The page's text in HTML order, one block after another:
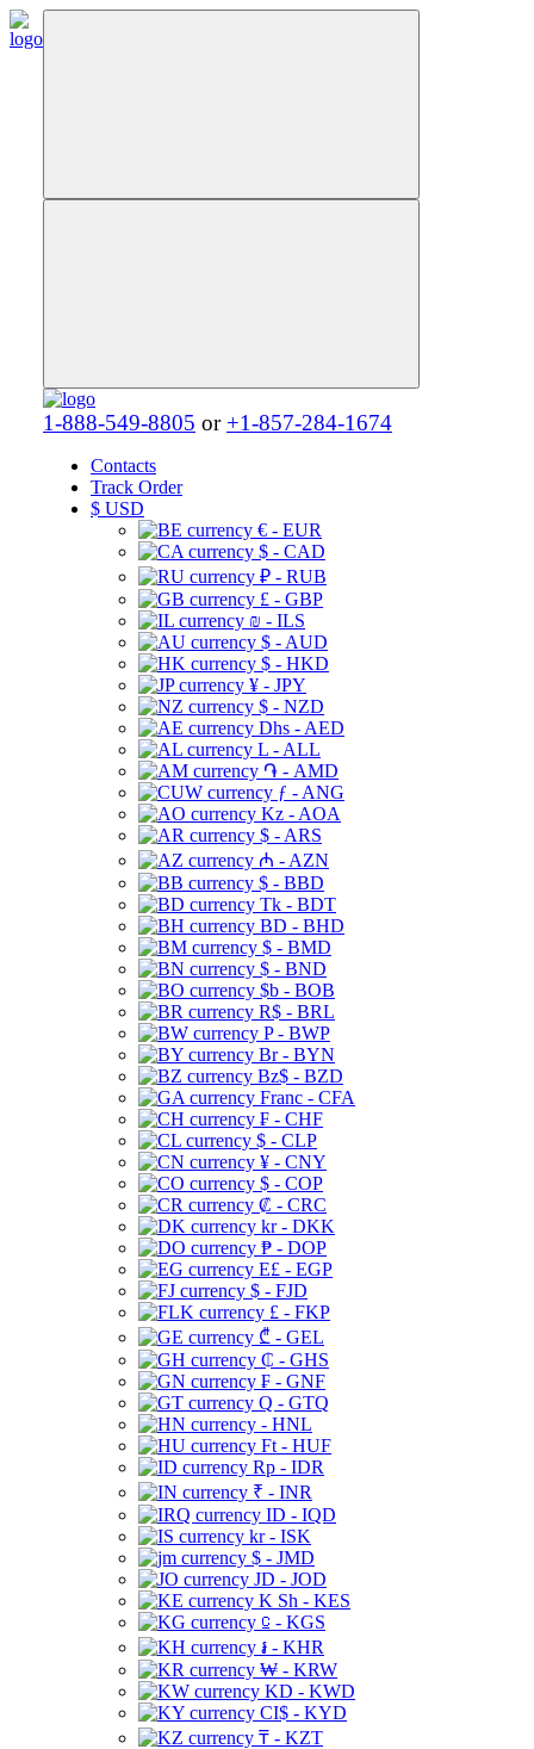
1-888-549-8805 or +1-857-284-1674
Contacts
Track Order
$ USD
€ - EUR
$ - CAD
₽ - RUB
£ - GBP
₪ - ILS
$ - AUD
$ - HKD
¥ - JPY
$ - NZD
Dhs - AED
L - ALL
֏ - AMD
ƒ - ANG
Kz - AOA
$ - ARS
₼ - AZN
$ - BBD
Tk - BDT
BD - BHD
$ - BMD
$ - BND
$b - BOB
R$ - BRL
P - BWP
Br - BYN
Bz$ - BZD
Franc - CFA
₣ - CHF
$ - CLP
¥ - CNY
$ - COP
₡ - CRC
kr - DKK
₱ - DOP
E£ - EGP
$ - FJD
£ - FKP
₾ - GEL
₵ - GHS
₣ - GNF
Q - GTQ
- HNL
Ft - HUF
Rp - IDR
₹ - INR
ID - IQD
kr - ISK
$ - JMD
JD - JOD
K Sh - KES
⃀ - KGS
៛ - KHR
₩ - KRW
KD - KWD
CI$ - KYD
₸ - KZT